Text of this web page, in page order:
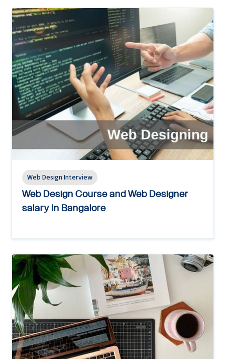
Web Design Interview
Web Design Course and Web Designer
salary In Bangalore